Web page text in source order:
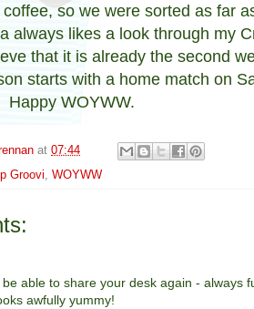
so we were sorted as far
always likes a look through my
that it is already the second
starts with a home match on
Happy WOYWW.
at 07:44
Groovi, WOYWW
able to share your desk again - always
awfully yummy!